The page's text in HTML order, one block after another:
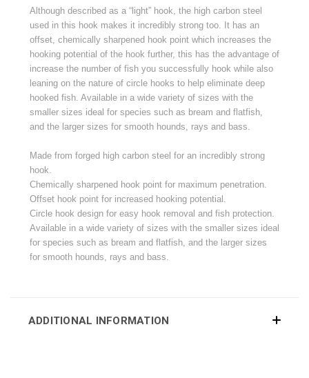
Although described as a “light” hook, the high carbon steel
used in this hook makes it incredibly strong too. It has an
offset, chemically sharpened hook point which increases the
hooking potential of the hook further, this has the advantage of
increase the number of fish you successfully hook while also
leaning on the nature of circle hooks to help eliminate deep
hooked fish. Available in a wide variety of sizes with the
smaller sizes ideal for species such as bream and flatfish,
and the larger sizes for smooth hounds, rays and bass.
Made from forged high carbon steel for an incredibly strong
hook.
Chemically sharpened hook point for maximum penetration.
Offset hook point for increased hooking potential.
Circle hook design for easy hook removal and fish protection.
Available in a wide variety of sizes with the smaller sizes ideal
for species such as bream and flatfish, and the larger sizes
for smooth hounds, rays and bass.
ADDITIONAL INFORMATION